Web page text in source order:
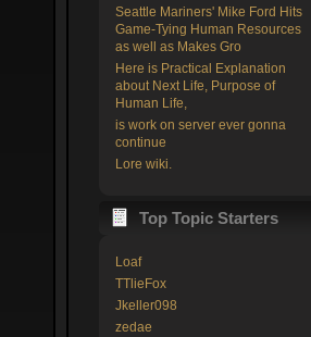
Seattle Mariners' Mike Ford Hits
Game-Tying Human Resources
as well as Makes Gro
Here is Practical Explanation
about Next Life, Purpose of
Human Life,
is work on server ever gonna
continue
Lore wiki.
Top Topic Starters
Loaf
TTlieFox
Jkeller098
zedae